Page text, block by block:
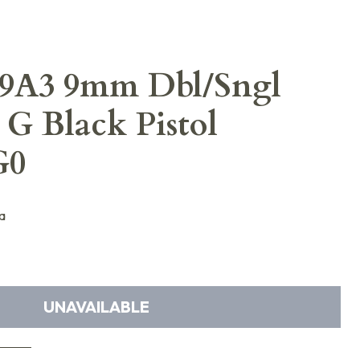
9mm Dbl/Sngl
G Black Pistol
UNAVAILABLE